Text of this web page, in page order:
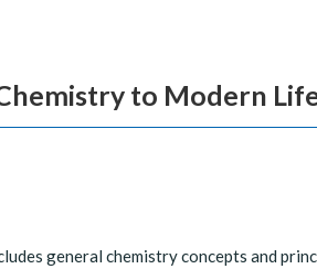
to Modern
general chemistry concepts and